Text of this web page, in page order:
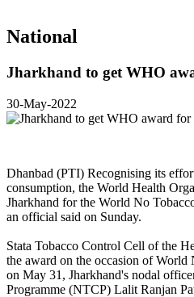
National
Jharkhand to get WHO
30-May-2022
Dhanbad (PTI) Recognising its
consumption, the World Health
Jharkhand for the World No
an official said on Sunday.
Stata Tobacco Control Cell of the
the award on the occasion of
on May 31, Jharkhand's nodal
Programme (NTCP) Lalit Ranjan